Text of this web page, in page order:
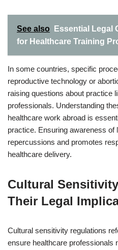
See also
Essential Legal
for Healthcare Training
In some countries, specific
reproductive technology or
raising questions about practice
professionals. Understanding
healthcare work abroad is
practice. Ensuring awareness of
repercussions and promotes
healthcare delivery.
Cultural
Their Legal
Cultural sensitivity regulations
ensure healthcare professionals